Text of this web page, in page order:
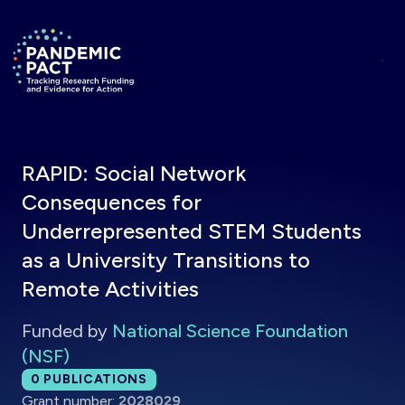
Return to homepage
RAPID: Social Network
Consequences for
Underrepresented STEM Students
as a University Transitions to
Remote Activities
Funded by National Science Foundation
(NSF)
Total publications:
0 PUBLICATIONS
Grant number: 2028029